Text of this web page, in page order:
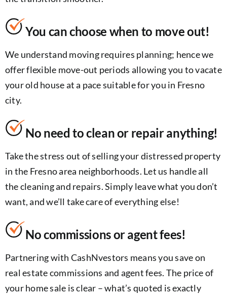
You can choose when to move out!
We understand moving requires planning; hence we
offer flexible move-out periods allowing you to vacate
your old house at a pace suitable for you in Fresno
city.
No need to clean or repair anything!
Take the stress out of selling your distressed property
in the Fresno area neighborhoods. Let us handle all
the cleaning and repairs. Simply leave what you don’t
want, and we’ll take care of everything else!
No commissions or agent fees!
Partnering with CashNvestors means you save on
real estate commissions and agent fees. The price of
your home sale is clear – what’s quoted is exactly